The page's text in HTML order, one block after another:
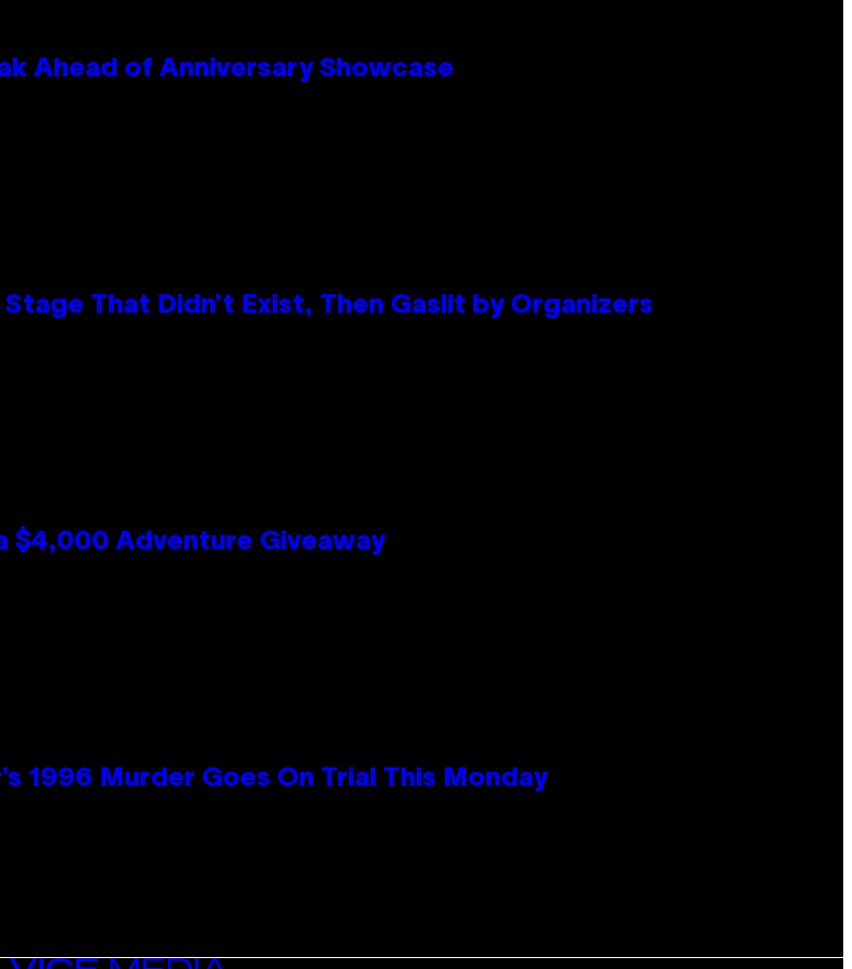
Ahead of Anniversary Showcase
That Didn’t Exist, Then Gaslit by Organizers
$4,000 Adventure Giveaway
1996 Murder Goes On Trial This Monday